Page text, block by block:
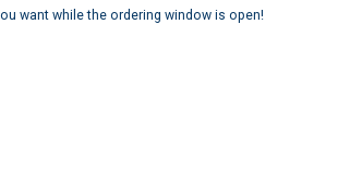
want while the ordering window is open!